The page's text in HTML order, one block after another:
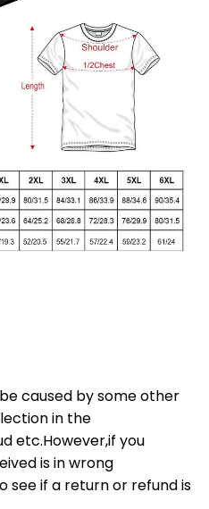
caused by some other
in the
etc.However,if you
is in wrong
see if a return or refund is